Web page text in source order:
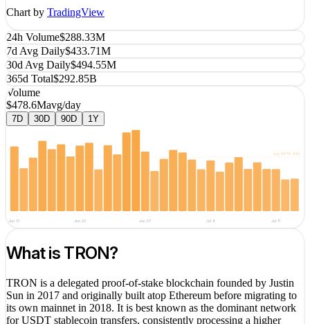
Chart by TradingView
24h Volume$288.33M
7d Avg Daily$433.71M
30d Avg Daily$494.55M
365d Total$292.85B
Volume
$478.6Mavg/day
7D 30D 90D 1Y
avg$478.6M
Jun 13 Jun 20 Jun 27 Jul 4 Jul 11
What is TRON?
TRON is a delegated proof-of-stake blockchain founded by Justin
Sun in 2017 and originally built atop Ethereum before migrating to
its own mainnet in 2018. It is best known as the dominant network
for USDT stablecoin transfers, consistently processing a higher